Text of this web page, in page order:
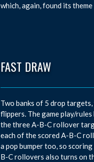
which, again, found its
FAST DRAW
Two banks of 5 drop
flippers. The game play/
the three A-B-C rollover
each of the scored A-B-C
a pop bumper too, so
B-C rollovers also turns on